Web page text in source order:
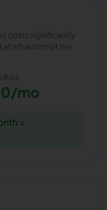
costs significantly
a fraction of the
Rate
mo
=